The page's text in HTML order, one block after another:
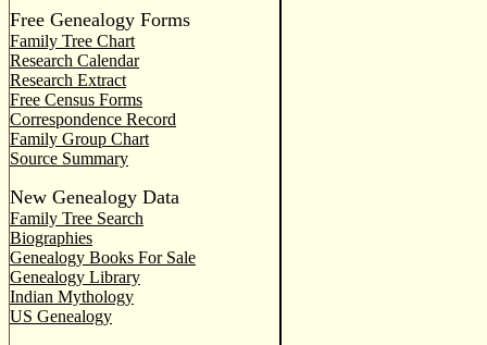
Free Genealogy Forms
Family Tree Chart
Research Calendar
Research Extract
Free Census Forms
Correspondence Record
Family Group Chart
Source Summary
New Genealogy Data
Family Tree Search
Biographies
Genealogy Books For Sale
Genealogy Library
Indian Mythology
US Genealogy